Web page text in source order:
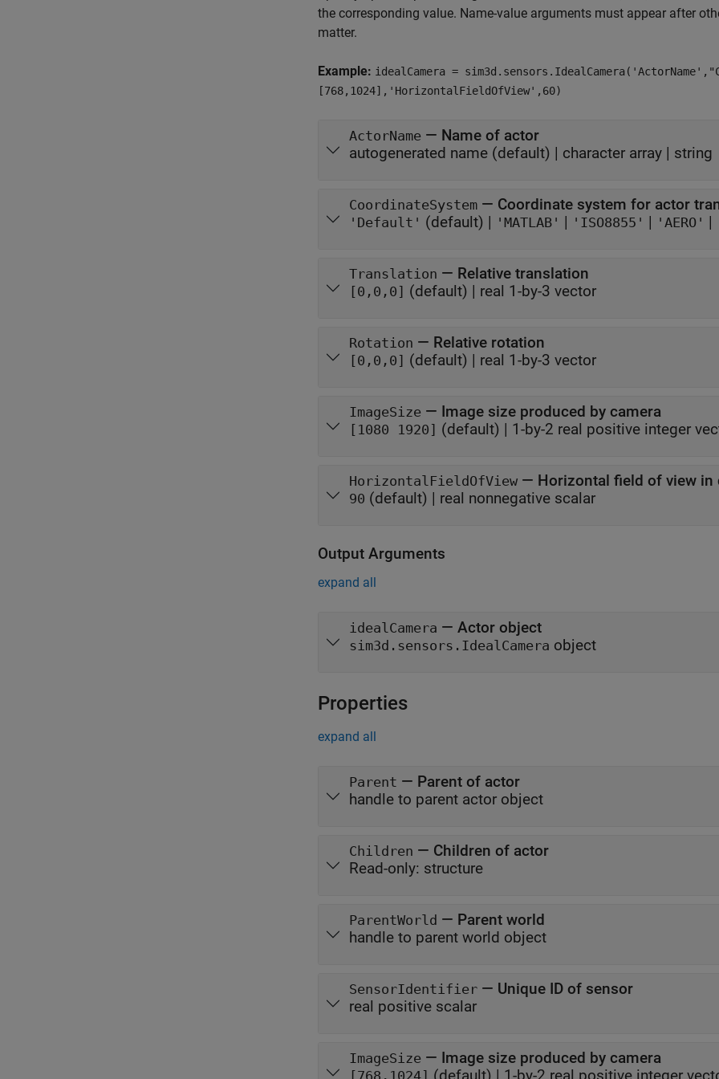
the corresponding value. Name-value arguments must appear after
matter.
Example: idealCamera =
[768,1024],'HorizontalFieldOfView',60)
ActorName — Name of actor
autogenerated name (default) | character array | string
CoordinateSystem — Coordinate system for actor
'Default' (default) | 'MATLAB' | 'ISO8855' | 'AERO' |
Translation — Relative translation
[0,0,0] (default) | real 1-by-3 vector
Rotation — Relative rotation
[0,0,0] (default) | real 1-by-3 vector
ImageSize — Image size produced by camera
[1080 1920] (default) | 1-by-2 real positive integer
HorizontalFieldOfView — Horizontal field of view in
90 (default) | real nonnegative scalar
Output Arguments
expand all
idealCamera — Actor object
sim3d.sensors.IdealCamera object
Properties
expand all
Parent — Parent of actor
handle to parent actor object
Children — Children of actor
Read-only: structure
ParentWorld — Parent world
handle to parent world object
SensorIdentifier — Unique ID of sensor
real positive scalar
ImageSize — Image size produced by camera